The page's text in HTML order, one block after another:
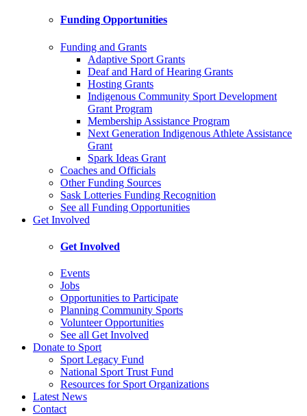
Funding Opportunities
Funding and Grants
Adaptive Sport Grants
Deaf and Hard of Hearing Grants
Hosting Grants
Indigenous Community Sport Development
Grant Program
Membership Assistance Program
Next Generation Indigenous Athlete Assistance
Grant
Spark Ideas Grant
Coaches and Officials
Other Funding Sources
Sask Lotteries Funding Recognition
See all Funding Opportunities
Get Involved
Get Involved
Events
Jobs
Opportunities to Participate
Planning Community Sports
Volunteer Opportunities
See all Get Involved
Donate to Sport
Sport Legacy Fund
National Sport Trust Fund
Resources for Sport Organizations
Latest News
Contact